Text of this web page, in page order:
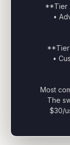
**Tier
**Tier
Most
The
$30/